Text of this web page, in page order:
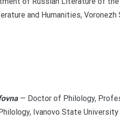
and Humanities,
— Doctor of Philology,
Ivanovo State University